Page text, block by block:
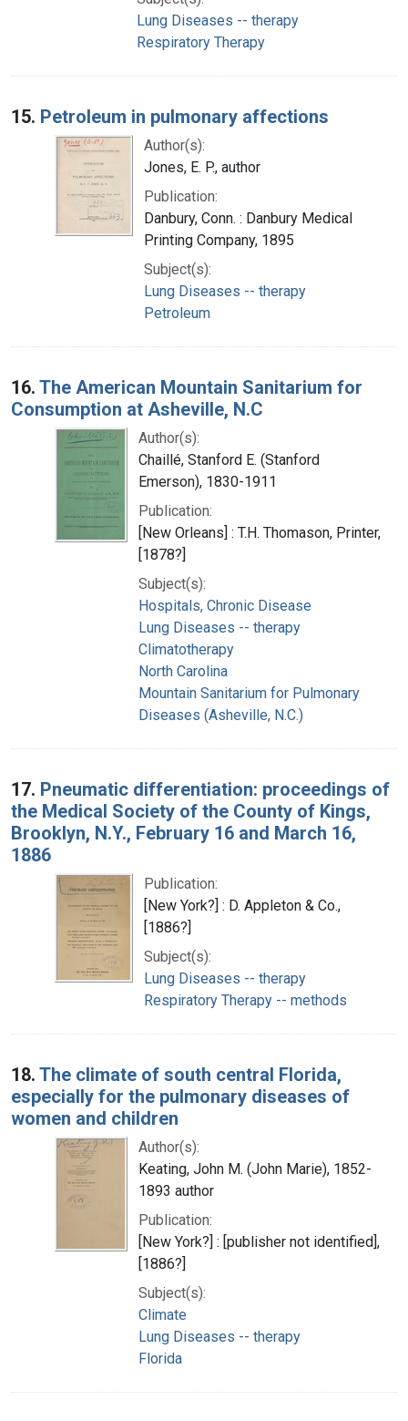
Lung Diseases -- therapy
Respiratory Therapy
15. Petroleum in pulmonary affections
Author(s):
Jones, E. P., author
Publication:
Danbury, Conn. : Danbury Medical
Printing Company, 1895
Subject(s):
Lung Diseases -- therapy
Petroleum
16. The American Mountain Sanitarium for
Consumption at Asheville, N.C
Author(s):
Chaillé, Stanford E. (Stanford
Emerson), 1830-1911
Publication:
[New Orleans] : T.H. Thomason, Printer,
[1878?]
Subject(s):
Hospitals, Chronic Disease
Lung Diseases -- therapy
Climatotherapy
North Carolina
Mountain Sanitarium for Pulmonary
Diseases (Asheville, N.C.)
17. Pneumatic differentiation: proceedings of
the Medical Society of the County of Kings,
Brooklyn, N.Y., February 16 and March 16,
1886
Publication:
[New York?] : D. Appleton & Co.,
[1886?]
Subject(s):
Lung Diseases -- therapy
Respiratory Therapy -- methods
18. The climate of south central Florida,
especially for the pulmonary diseases of
women and children
Author(s):
Keating, John M. (John Marie), 1852-
1893 author
Publication:
[New York?] : [publisher not identified],
[1886?]
Subject(s):
Climate
Lung Diseases -- therapy
Florida